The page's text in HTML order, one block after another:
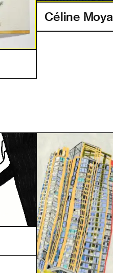
Céline Moya